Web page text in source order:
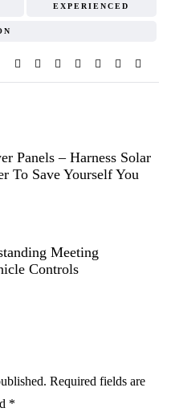
EXPERIENCED
Panels – Harness Solar
To Save Yourself You
Meeting
Controls
Required fields are
*